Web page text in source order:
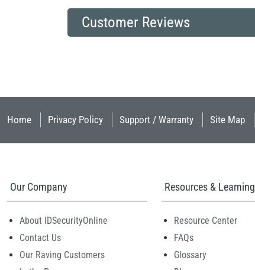
Customer Reviews
Home Privacy Policy Support / Warranty Site Map
Our Company
About IDSecurityOnline
Contact Us
Our Raving Customers
Resources & Learning
Resource Center
FAQs
Glossary